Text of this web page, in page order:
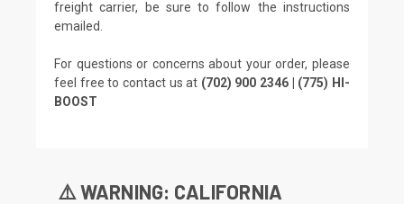
freight carrier, be sure to follow the instructions
emailed.
For questions or concerns about your order, please
feel free to contact us at (702) 900 2346 | (775) HI-
BOOST
⚠️ WARNING: CALIFORNIA